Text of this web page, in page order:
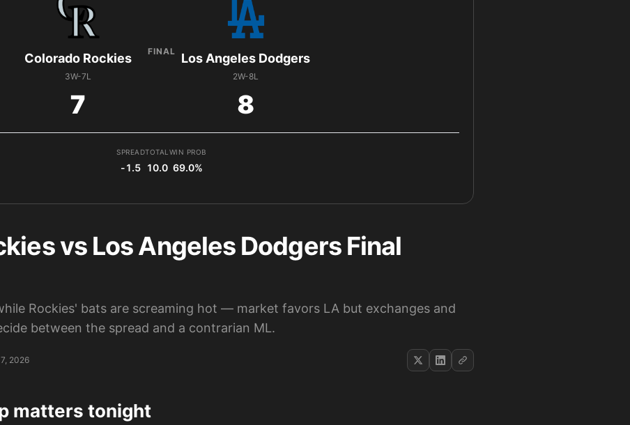
Colorado Rockies
3W-7L
7
FINAL Los Angeles Dodgers
2W-8L
8
SPREAD
-1.5
TOTAL
10.0
WIN PROB
69.0%
vs Los Angeles Dodgers Final
Rockies' bats are screaming hot — market favors LA but exchanges and
between the spread and a contrarian ML.
2026
matters tonight